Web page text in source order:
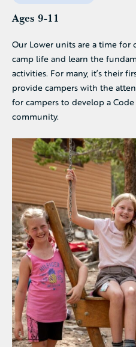
Ages 9-11
Our Lower units are a time for
camp life and learn the
activities. For many, it’s their
provide campers with the
for campers to develop a
community.